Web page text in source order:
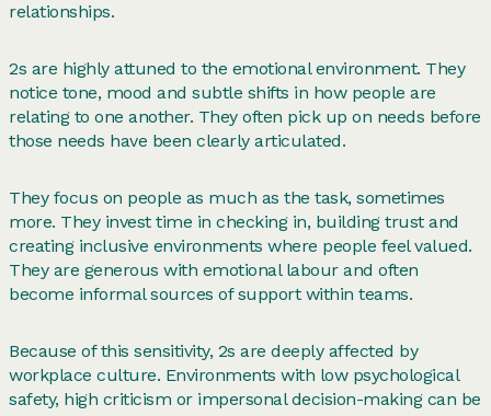
relationships.
2s are highly attuned to the emotional environment. They
notice tone, mood and subtle shifts in how people are
relating to one another. They often pick up on needs before
those needs have been clearly articulated.
They focus on people as much as the task, sometimes
more. They invest time in checking in, building trust and
creating inclusive environments where people feel valued.
They are generous with emotional labour and often
become informal sources of support within teams.
Because of this sensitivity, 2s are deeply affected by
workplace culture. Environments with low psychological
safety, high criticism or impersonal decision-making can be